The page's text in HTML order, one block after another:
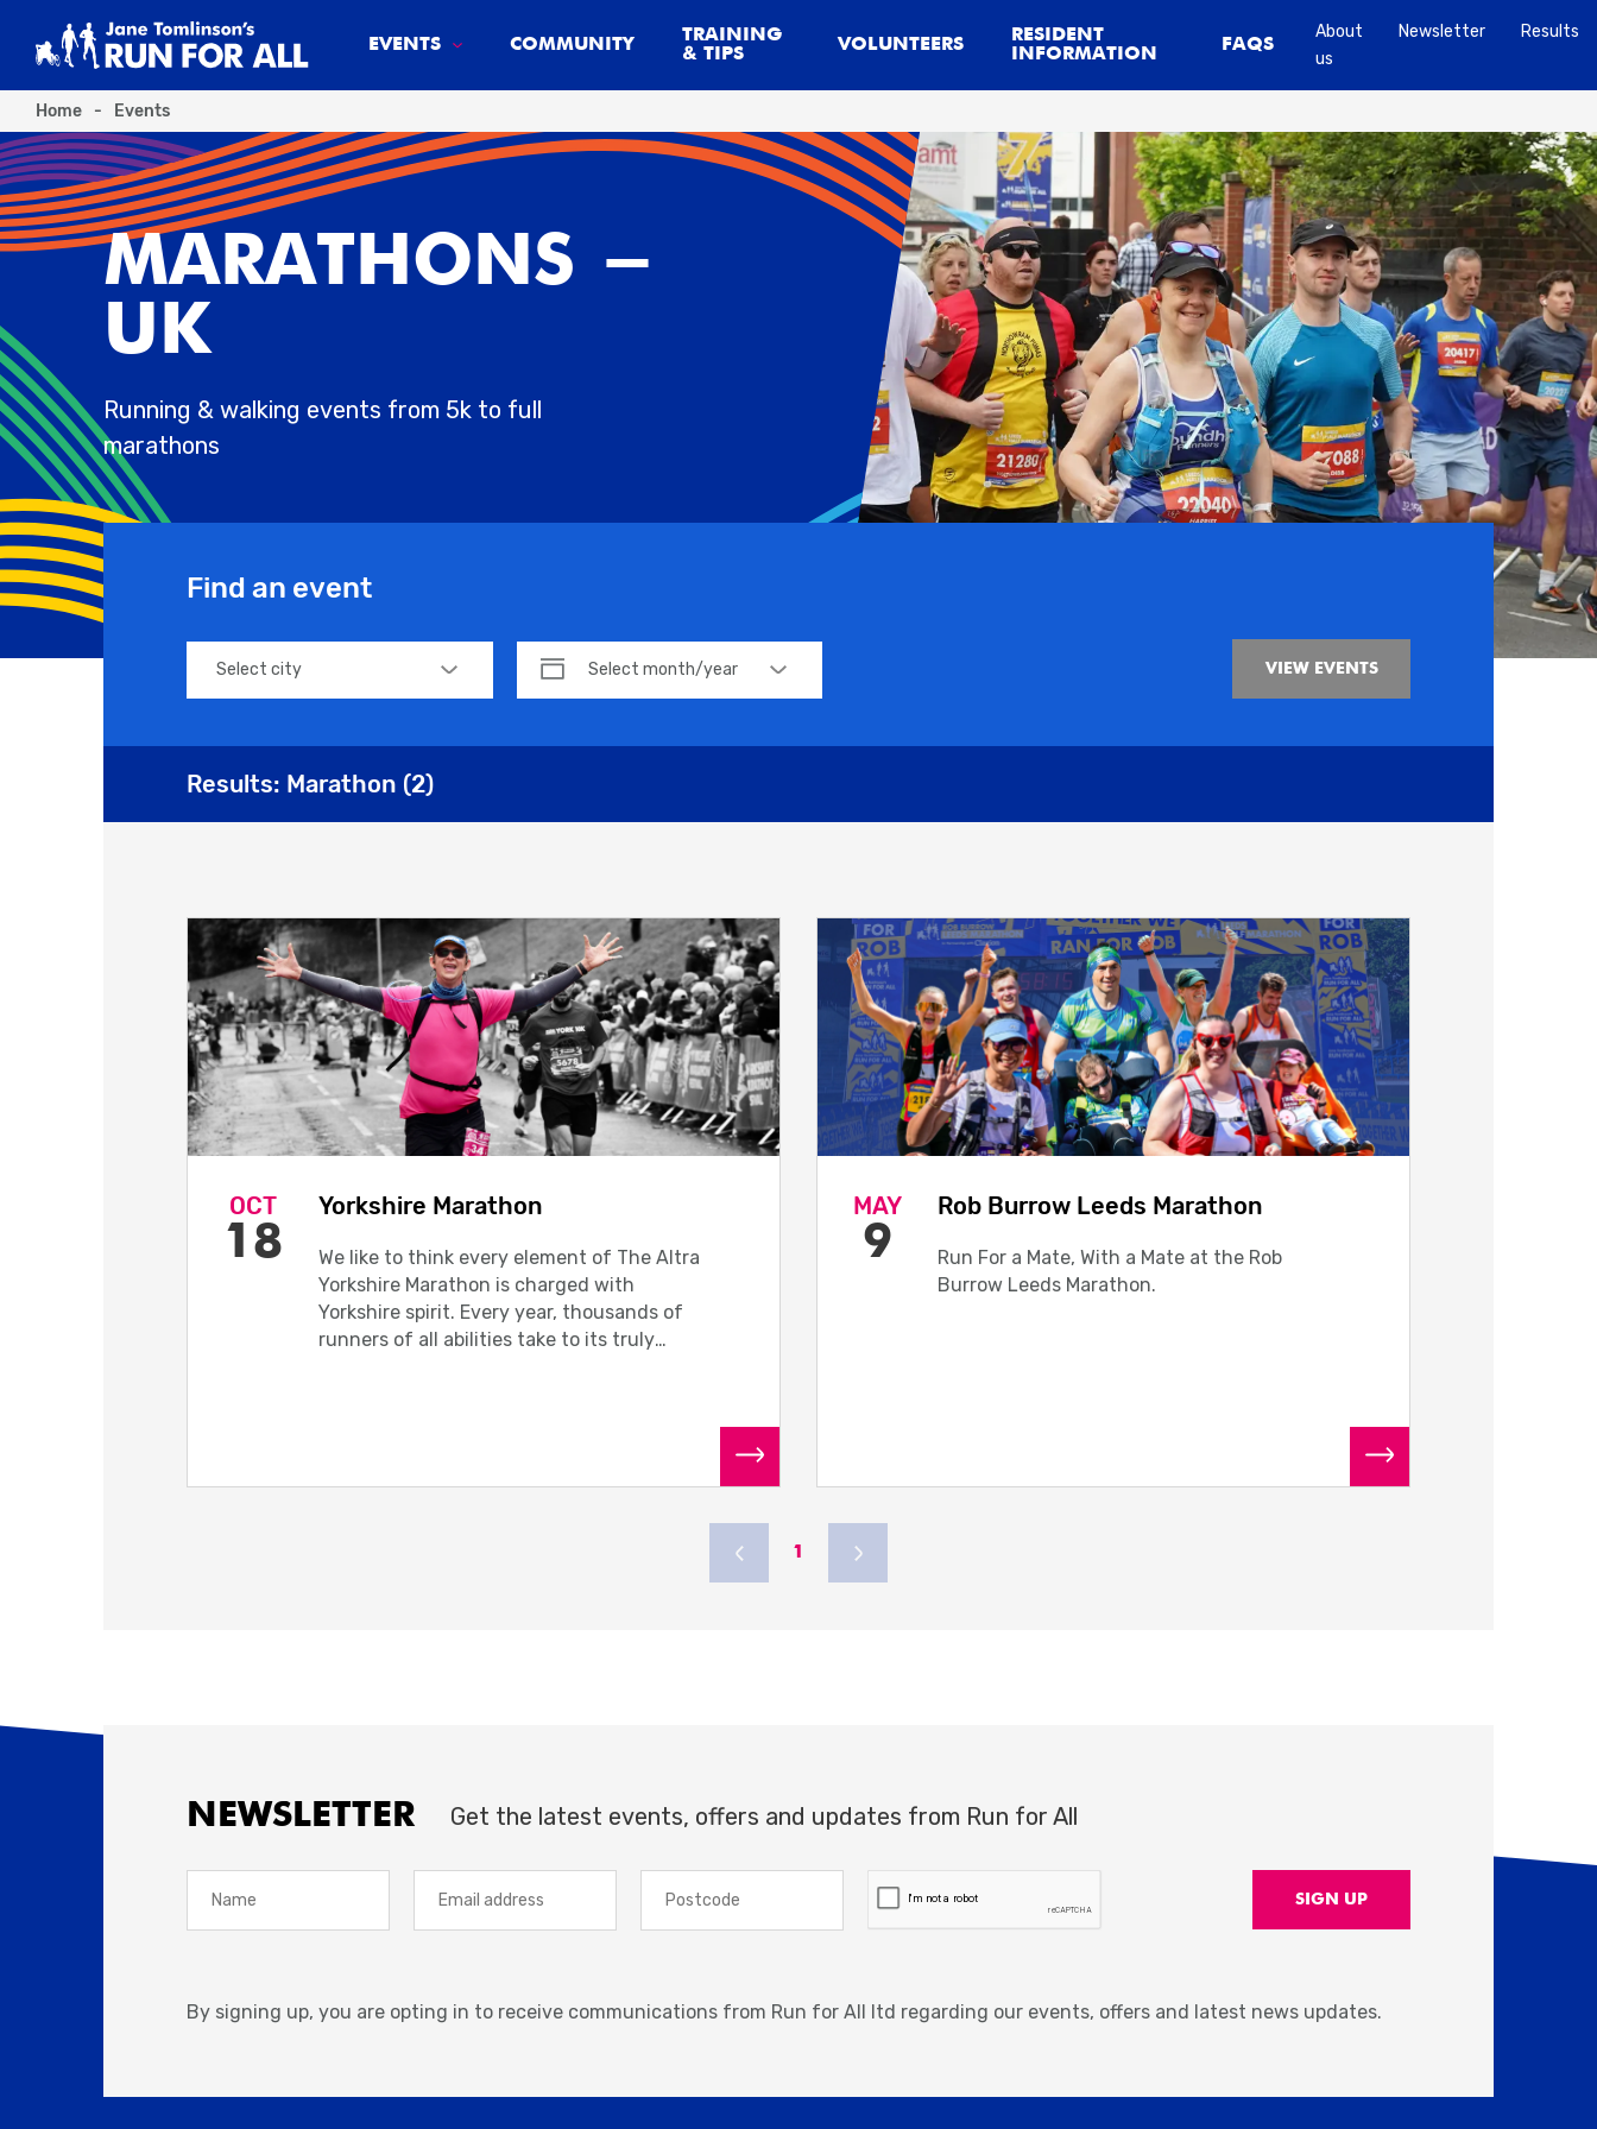
EVENTS COMMUNITY
TRAINING
& TIPS
VOLUNTEERS
RESIDENT
INFORMATION
FAQS
About
us
Newsletter Results
Home - Events
MARATHONS -
UK
Running & walking events from 5k to full
marathons
Find an event
Select city Select month/year VIEW EVENTS
Results: Marathon (2)
OCT
18
Yorkshire Marathon
We like to think every element of The Altra
Yorkshire Marathon is charged with
Yorkshire spirit. Every year, thousands of
runners of all abilities take to its truly
MAY
9
Rob Burrow Leeds Marathon
Run For a Mate, With a Mate at the Rob
Burrow Leeds Marathon.
1
NEWSLETTER Get the latest events, offers and updates from Run for All
By signing up, you are opting in to receive communications from Run for All ltd regarding our events, offers and latest news updates.